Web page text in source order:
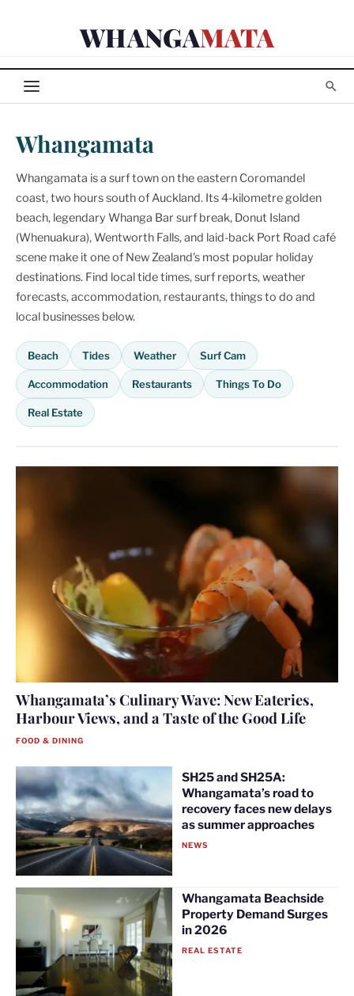
WHANGAMATA
Whangamata
Whangamata is a surf town on the eastern Coromandel
coast, two hours south of Auckland. Its 4-kilometre golden
beach, legendary Whanga Bar surf break, Donut Island
(Whenuakura), Wentworth Falls, and laid-back Port Road café
scene make it one of New Zealand's most popular holiday
destinations. Find local tide times, surf reports, weather
forecasts, accommodation, restaurants, things to do and
local businesses below.
Beach Tides Weather Surf Cam
Accommodation Restaurants Things To Do
Real Estate
Whangamata’s Culinary Wave: New Eateries,
Harbour Views, and a Taste of the Good Life
FOOD & DINING
SH25 and SH25A:
Whangamata’s road to
recovery faces new delays
as summer approaches
NEWS
Whangamata Beachside
Property Demand Surges
in 2026
REAL ESTATE